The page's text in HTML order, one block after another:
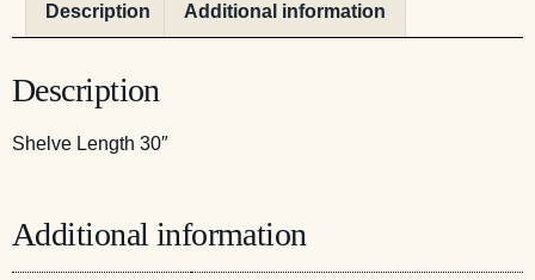
Description Additional information
Description
Shelve Length 30″
Additional information